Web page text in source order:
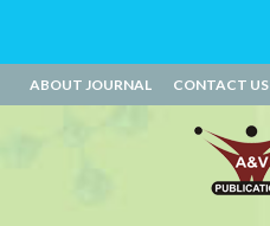
ABOUT JOURNAL CONTACT US